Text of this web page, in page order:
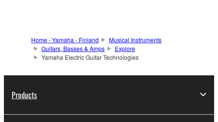
Home - Yamaha - Finland
Musical Instruments
Guitars, Basses & Amps
Explore
Yamaha Electric Guitar Technologies
Products